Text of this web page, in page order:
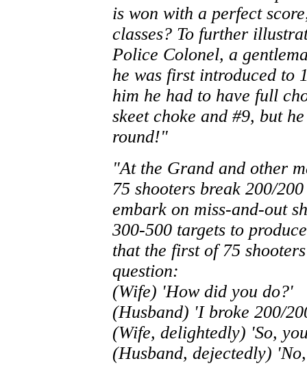
is won with a perfect
classes? To further
Police Colonel, a
he was first introduced to
him he had to have full
skeet choke and #9, but
round!"
"At the Grand and other
75 shooters break 200/
embark on miss-and-out
300-500 targets to
that the first of 75
question:
(Wife) 'How did you do?'
(Husband) 'I broke 200/
(Wife, delightedly) 'So,
(Husband, dejectedly)